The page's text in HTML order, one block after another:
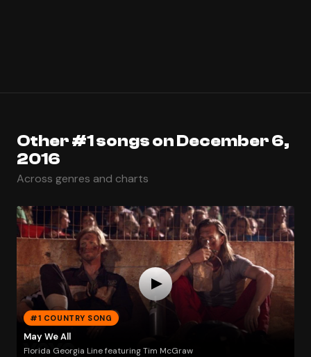
Other #1 songs on December 6,
2016
Across genres and charts
#1 COUNTRY SONG
May We All
Florida Georgia Line featuring Tim McGraw